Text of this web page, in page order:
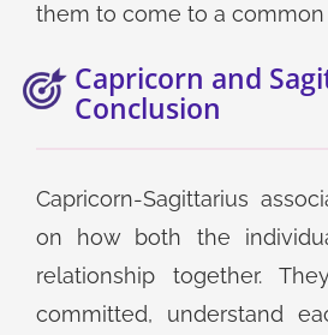
them to come to a
Capricorn and
Conclusion
Capricorn-Sagittarius
on how both the
relationship together.
committed, understand